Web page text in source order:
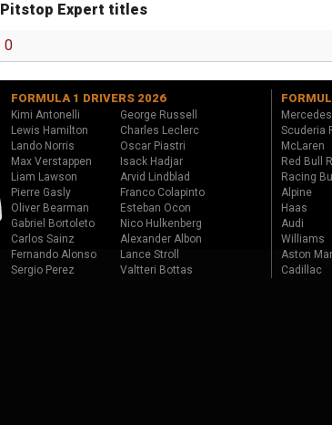
Pitstop Expert titles
0
FORMULA 1 DRIVERS 2026
Kimi Antonelli
George Russell
Lewis Hamilton
Charles Leclerc
Lando Norris
Oscar Piastri
Max Verstappen
Isack Hadjar
Liam Lawson
Arvid Lindblad
Pierre Gasly
Franco Colapinto
Oliver Bearman
Esteban Ocon
Gabriel Bortoleto
Nico Hulkenberg
Carlos Sainz
Alexander Albon
Fernando Alonso
Lance Stroll
Sergio Perez
Valtteri Bottas
Scuderia
McLaren
Red Bull
Racing
Alpine
Haas
Audi
Williams
Aston
Cadillac